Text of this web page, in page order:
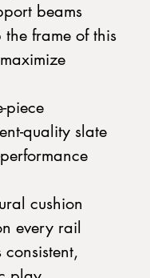
beams
the frame of this
piece
quality slate
cushion
every rail